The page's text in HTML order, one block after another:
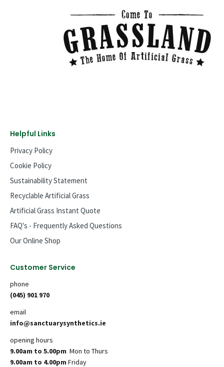
Helpful Links
Privacy Policy
Cookie Policy
Sustainability Statement
Recyclable Artificial Grass
Artificial Grass Instant Quote
FAQ's - Frequently Asked Questions
Our Online Shop
Customer Service
phone
(045) 901 970
email
info@sanctuarysynthetics.ie
opening hours
9.00am to 5.00pm Mon to Thurs
9.00am to 4.00pm Friday